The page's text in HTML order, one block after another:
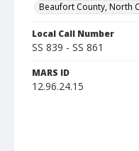
Beaufort County, North
Local Call Number
SS 839 - SS 861
MARS ID
12.96.24.15